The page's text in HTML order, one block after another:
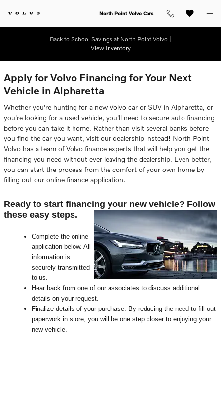
North Point Volvo Cars
Back to School Savings at North Point Volvo |
View Inventory
Apply for Volvo Financing for Your Next
Vehicle in Alpharetta
Whether you're hunting for a new Volvo car or SUV in Alpharetta, or
you're looking for a used vehicle, you'll need to secure auto financing
before you can take it home. Rather than visit several banks before
you find the car you want, visit our dealership instead! North Point
Volvo has a team of Volvo finance experts that will help you get the
financing you need without ever leaving the dealership. Even better,
you can start the process from the comfort of your own home by
filling out our online finance application.
Ready to start financing your new vehicle? Follow
these easy steps.
Complete the online
application below. All
information is
securely transmitted
to us.
Hear back from one of our associates to discuss additional
details on your request
Finalize details of your purchase. By reducing the need to fill out
paperwork in store, you will be one step closer to enjoying your
new vehicle.